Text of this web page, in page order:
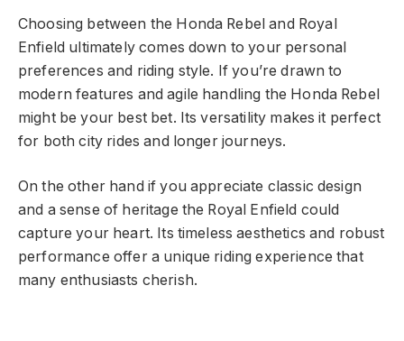
Choosing between the Honda Rebel and Royal
Enfield ultimately comes down to your personal
preferences and riding style. If you’re drawn to
modern features and agile handling the Honda Rebel
might be your best bet. Its versatility makes it perfect
for both city rides and longer journeys.
On the other hand if you appreciate classic design
and a sense of heritage the Royal Enfield could
capture your heart. Its timeless aesthetics and robust
performance offer a unique riding experience that
many enthusiasts cherish.